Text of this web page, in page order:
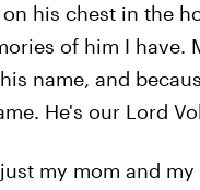
his chest in the
of him I have.
name, and
He's our Lord
my mom and